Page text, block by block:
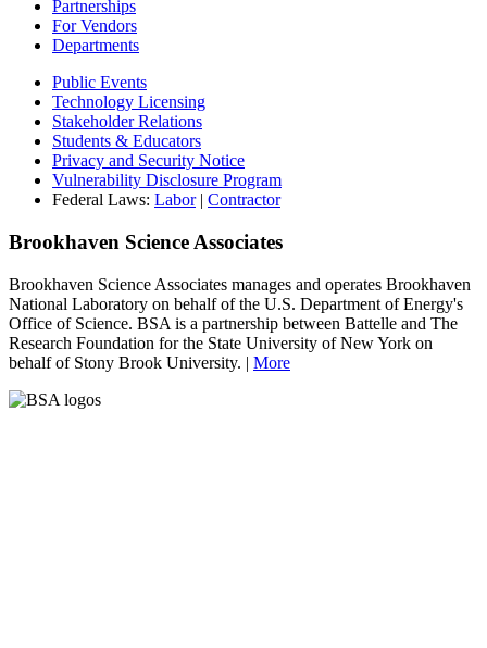
Partnerships
For Vendors
Departments
Public Events
Technology Licensing
Stakeholder Relations
Students & Educators
Privacy and Security Notice
Vulnerability Disclosure Program
Federal Laws: Labor| Contractor
Brookhaven Science Associates
Brookhaven Science Associates manages and operates Brookhaven
National Laboratory on behalf of the U.S. Department of Energy's
Office of Science. BSA is a partnership between Battelle and The
Research Foundation for the State University of New York on
behalf of Stony Brook University. | More